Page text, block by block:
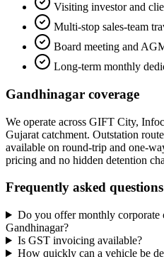
Visiting investor and
Multi-stop sales-team
Board meeting and
Long-term monthly
Gandhinagar coverage
We operate across GIFT City,
Gujarat catchment. Outstation
available on round-trip and one-
pricing and no hidden detention
Frequently asked questions
Do you offer monthly corporate
Gandhinagar?
Is GST invoicing available?
How quickly can a vehicle be